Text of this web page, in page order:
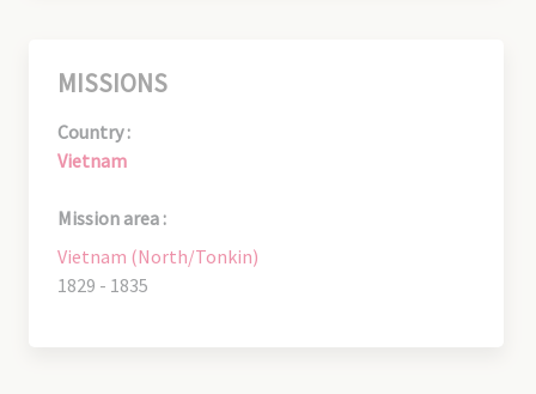
MISSIONS
Country :
Vietnam
Mission area :
Vietnam (North/Tonkin)
1829 - 1835